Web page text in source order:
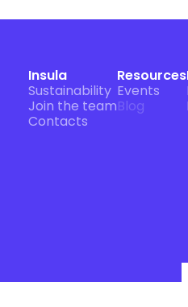
Insula
Sustainability
Join the team
Contacts
Resources
Events
Blog